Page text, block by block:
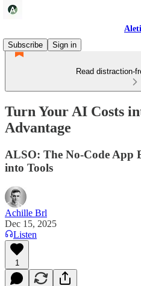
Subscribe
Sign in
Read distraction-
Turn Your AI Costs
Advantage
ALSO: The No-Code App
into Tools
Achille Brl
Dec 15, 2025
Listen
1